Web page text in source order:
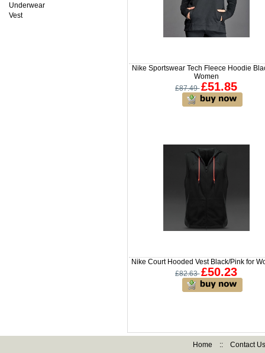
Underwear
Vest
Nike Sportswear Tech Fleece Hoodie
Women
£87.49 £51.85
Nike Court Hooded Vest Black/Pink for
£82.63 £50.23
Home :: Contact